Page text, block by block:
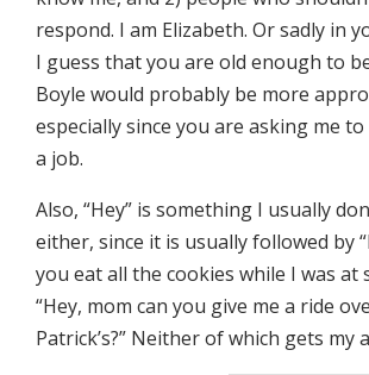
respond. I am Elizabeth. Or sadly in
I guess that you are old enough to
Boyle would probably be more
especially since you are asking me
a job.
Also, “Hey” is something I usually
either, since it is usually followed by
you eat all the cookies while I was at
“Hey, mom can you give me a ride
Patrick’s?” Neither of which gets my